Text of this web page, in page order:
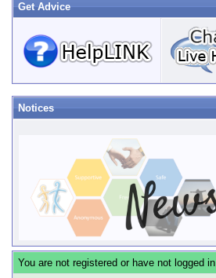
Get Advice
Notices
You are not registered or have not logged in